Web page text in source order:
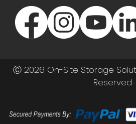
Ⓒ 2026 On-Site Storage
Reserved